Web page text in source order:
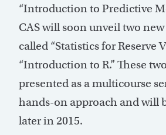
“Introduction to Predictive
CAS will soon unveil two new
called “Statistics for Reserve
“Introduction to R.” These
presented as a multicourse
hands-on approach and will
later in 2015.